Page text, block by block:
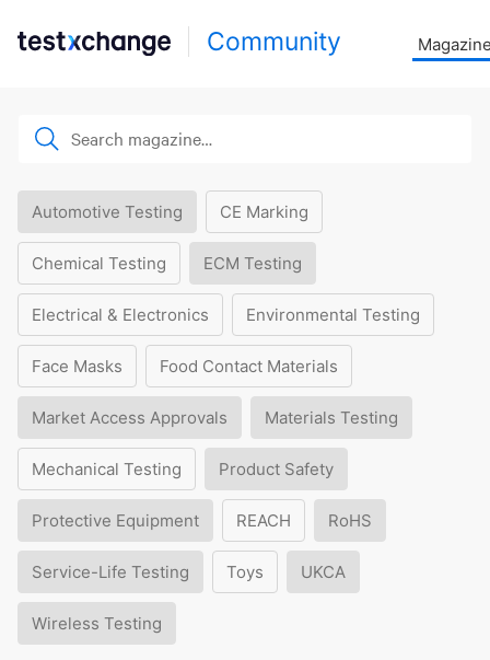
Community
Automotive Testing CE Marking
Chemical Testing ECM Testing
Electrical & Electronics Environmental Testing
Face Masks Food Contact Materials
Market Access Approvals Materials Testing
Mechanical Testing Product Safety
Protective Equipment REACH RoHS
Service-Life Testing Toys UKCA
Wireless Testing